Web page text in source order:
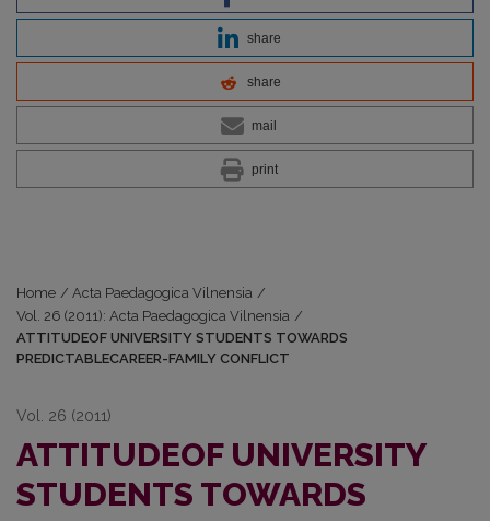
share
share
mail
print
Home / Acta Paedagogica Vilnensia /
Vol. 26 (2011): Acta Paedagogica Vilnensia /
ATTITUDEOF UNIVERSITY STUDENTS TOWARDS
PREDICTABLECAREER-FAMILY CONFLICT
Vol. 26 (2011)
ATTITUDEOF UNIVERSITY
STUDENTS TOWARDS